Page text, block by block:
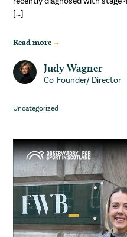
[…]
Read more
Judy Wagner
Co-Founder/ Director
Uncategorized